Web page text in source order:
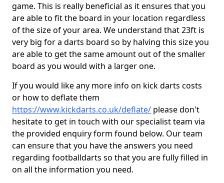
game. This is really beneficial as it ensures that you
are able to fit the board in your location regardless
of the size of your area. We understand that 23ft is
very big for a darts board so by halving this size you
are able to get the same amount out of the smaller
board as you would with a larger one.
If you would like any more info on kick darts costs
or how to deflate them
https://www.kickdarts.co.uk/deflate/ please don't
hesitate to get in touch with our specialist team via
the provided enquiry form found below. Our team
can ensure that you have the answers you need
regarding footballdarts so that you are fully filled in
on all the information you need.